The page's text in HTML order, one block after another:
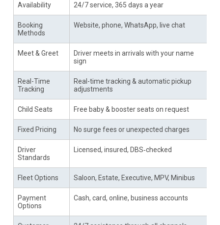
Availability 24/7 service, 365 days a year
Booking
Methods
Website, phone, WhatsApp, live chat
Meet & Greet
Driver meets in arrivals with your name
sign
Real-Time
Tracking
Real-time tracking & automatic pickup
adjustments
Child Seats Free baby & booster seats on request
Fixed Pricing No surge fees or unexpected charges
Driver
Standards
Licensed, insured, DBS‑checked
Fleet Options Saloon, Estate, Executive, MPV, Minibus
Payment
Options
Cash, card, online, business accounts